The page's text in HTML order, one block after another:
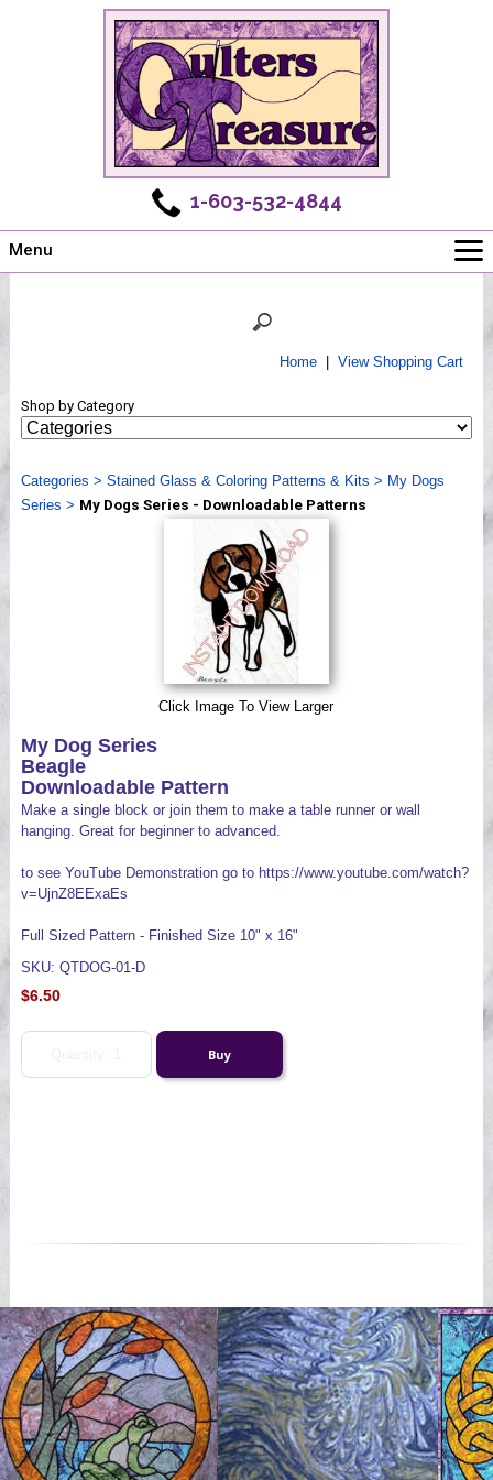
1-603-532-4844
Menu
Shows
Webinar, Tips & Tricks
Videos
Home| View Shopping Cart
Shop by Category
Categories > Stained Glass & Coloring Patterns & Kits > My Dogs
Series > My Dogs Series - Downloadable Patterns
Click Image To View Larger
My Dog Series
Beagle
Downloadable Pattern
Make a single block or join them to make a table runner or wall
hanging. Great for beginner to advanced.
to see YouTube Demonstration go to https://www.youtube.com/watch?
v=UjnZ8EExaEs
Full Sized Pattern - Finished Size 10" x 16"
SKU: QTDOG-01-D
$6.50